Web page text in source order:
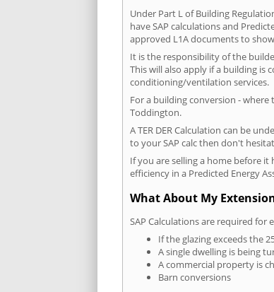
Under Part L of Building
have SAP calculations and
approved L1A documents to
It is the responsibility of the
This will also apply if a building is
conditioning/ventilation services.
For a building conversion -
Toddington.
A TER DER Calculation can be
to your SAP calc then don't
If you are selling a home before
efficiency in a Predicted Energy
What About My
SAP Calculations are required
If the glazing exceeds the
A single dwelling is being
A commercial property is
Barn conversions